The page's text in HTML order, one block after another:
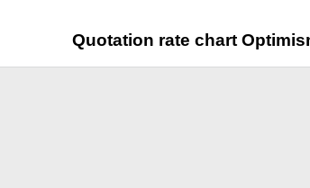
Quotation rate chart